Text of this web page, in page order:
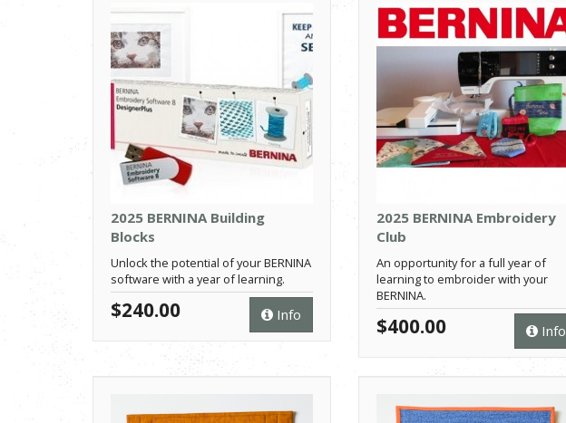
2025 BERNINA Building
Blocks
Unlock the potential of your BERNINA
software with a year of learning.
Info
$240.00
2025 BERNINA Embroidery
Club
An opportunity for a full year of
learning to embroider with your
BERNINA.
Info
$400.00